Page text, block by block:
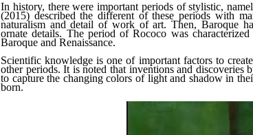
In history, there were important periods of stylistic,
(2015) described the different of these periods with
naturalism and detail of work of art. Then, Baroque
ornate details. The period of Rococo was
Baroque and Renaissance.
Scientific knowledge is one of important factors to
other periods. It is noted that inventions and discoveries
to capture the changing colors of light and shadow in
born.